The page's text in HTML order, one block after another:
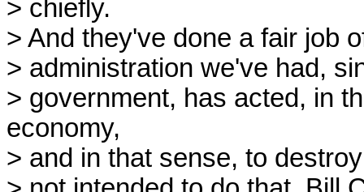
> chiefly.
> And they've done a fair job
> administration we've had,
> government, has acted, in
economy,
> and in that sense, to